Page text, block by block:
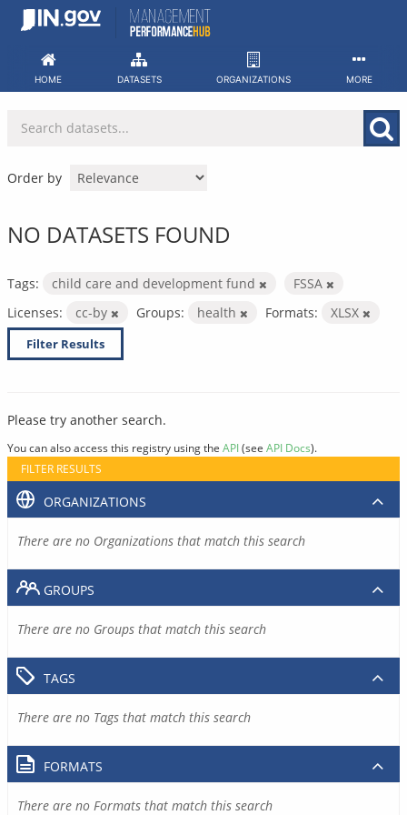
Skip
HOME DATASETS ORGANIZATIONS MORE
Order by
NO DATASETS FOUND
Tags: child care and development fund
FSSA
Licenses:
cc-by Groups: health Formats: XLSX
Filter Results
Please try another search.
You can also access this registry using the API(see API Docs).
FILTER RESULTS
ORGANIZATIONS
There are no Organizations that match this search
GROUPS
There are no Groups that match this search
TAGS
There are no Tags that match this search
FORMATS
There are no Formats that match this search